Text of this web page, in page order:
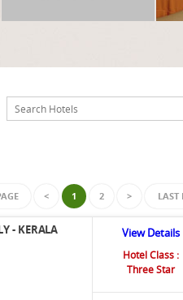
< 1 2 > LAST
- KERALA
View Details
Hotel Class :
Three Star